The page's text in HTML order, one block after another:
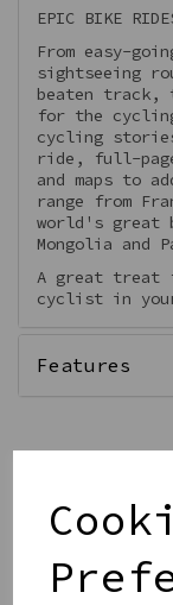
EPIC BIKE
From easy-
sightseeing
beaten track,
for the
cycling
ride, full-
and maps to
range from
world's great
Mongolia and
A great
cyclist in
Features
Qty